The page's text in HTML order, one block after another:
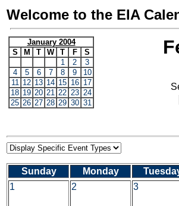
Welcome to the EIA
January 2004
S
M T W T F
S
1
2
3
4
5 6 7 8 9
10
11 12 13 14 15 16 17
18 19 20 21 22 23 24
25 26 27 28 29 30 31
Sunday Monday
1
2 3